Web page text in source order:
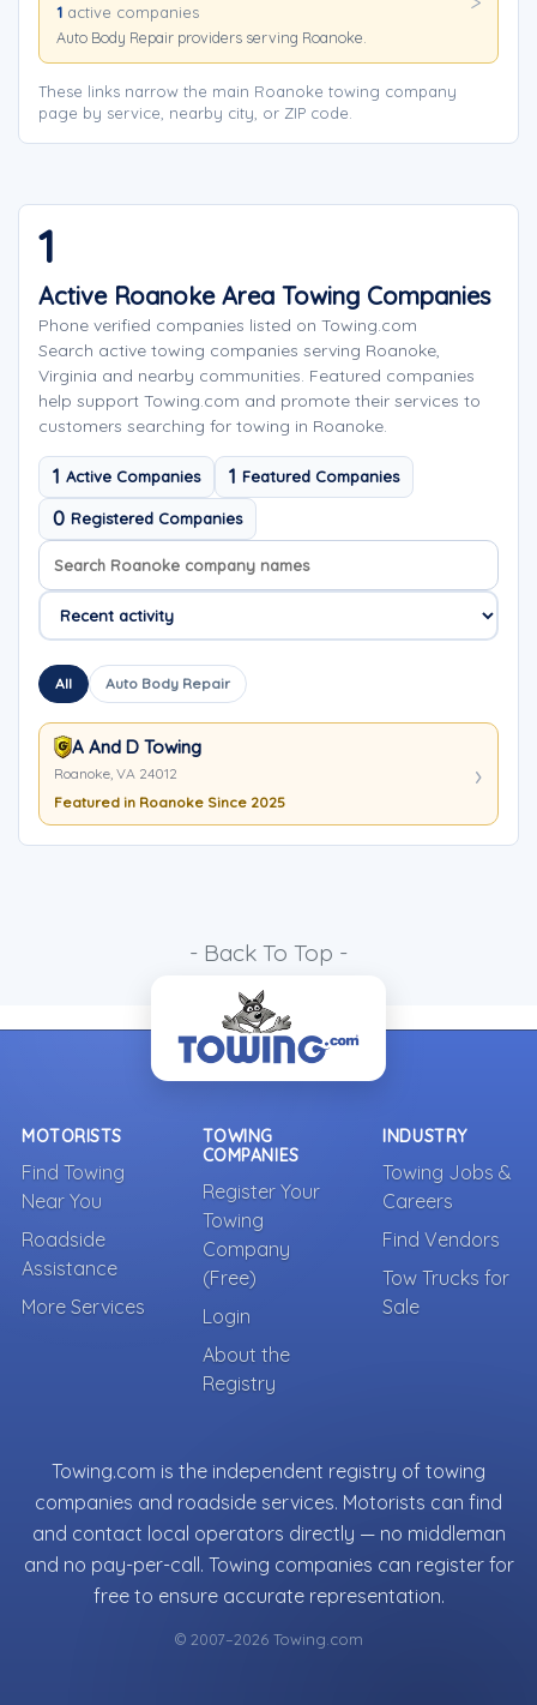
1 active companies
Auto Body Repair providers serving Roanoke.
These links narrow the main Roanoke towing company
page by service, nearby city, or ZIP code.
1
Active Roanoke Area Towing Companies
Phone verified companies listed on Towing.com
Search active towing companies serving Roanoke,
Virginia and nearby communities. Featured companies
help support Towing.com and promote their services to
customers searching for towing in Roanoke.
1 Active Companies 1 Featured Companies
0 Registered Companies
Search company names
Sort company names
All Auto Body Repair
A And D Towing
Roanoke, VA 24012
Featured in Roanoke Since 2025
- Back To Top -
MOTORISTS
Find Towing
Near You
Roadside
Assistance
More Services
TOWING
COMPANIES
Register Your
Towing
Company
(Free)
Login
About the
Registry
INDUSTRY
Towing Jobs &
Careers
Find Vendors
Tow Trucks for
Sale
Towing.com is the independent registry of towing
companies and roadside services. Motorists can find
and contact local operators directly — no middleman
and no pay-per-call. Towing companies can register for
free to ensure accurate representation.
© 2007–2026 Towing.com